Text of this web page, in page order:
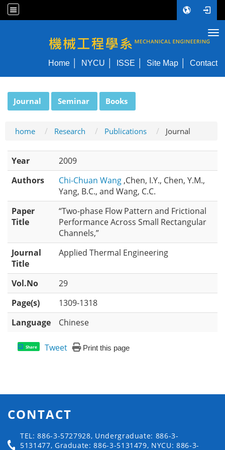
NYCU ME
Home NYCU ISSE Site Map Contact
Journal Seminar Books
home Research Publications Journal
Year
2009
Authors
Chi-Chuan Wang ,Chen, I.Y., Chen, Y.M.,
Yang, B.C., and Wang, C.C.
Paper
Title
“Two-phase Flow Pattern and Frictional
Performance Across Small Rectangular
Channels,”
Journal
Title
Applied Thermal Engineering
Vol.No
29
Page(s)
1309-1318
Language
Chinese
Share Tweet Print this page
CONTACT
TEL: 886-3-5727928, Undergraduate: 886-3-
5131477, Graduate: 886-3-5131479, NYCU: 886-3-